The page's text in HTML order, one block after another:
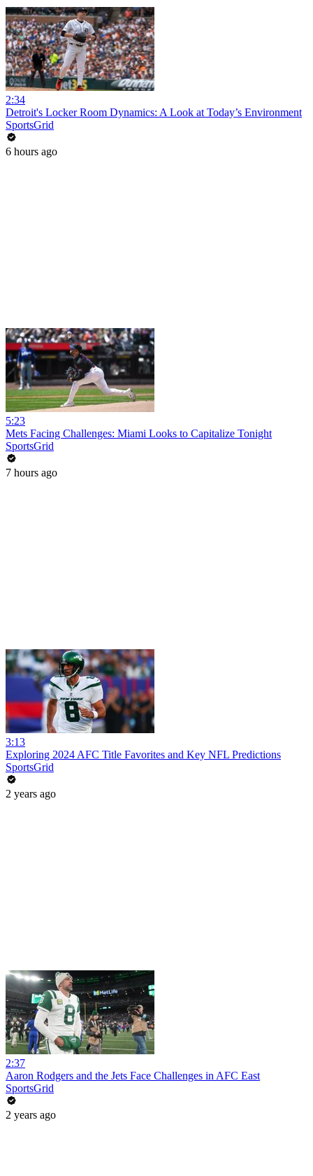
2:34
Detroit's Locker Room Dynamics: A Look at Today’s Environment
SportsGrid
6 hours ago
5:23
Mets Facing Challenges: Miami Looks to Capitalize Tonight
SportsGrid
7 hours ago
3:13
Exploring 2024 AFC Title Favorites and Key NFL Predictions
SportsGrid
2 years ago
2:37
Aaron Rodgers and the Jets Face Challenges in AFC East
SportsGrid
2 years ago